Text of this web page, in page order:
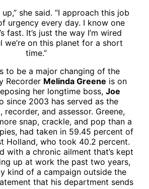
up,” she said. “I approach this job
urgency every day. I know one
fast. It’s just the way I’m wired
we’re on this planet for a short
time.”
to be a major changing of the
Recorder Melinda Greene is on
her longtime boss,Joe
since 2003 has served as the
recorder, and assessor. Greene,
snap, crackle, and pop than a
had taken in 59.45 percent of
Holland, who took 40.2 percent.
with a chronic ailment that’s kept
up at work the past two years,
kind of a campaign outside the
that his department sends